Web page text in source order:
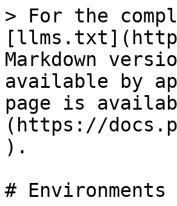
> For the
Markdown
available by
page is
(https://
).
# Environments